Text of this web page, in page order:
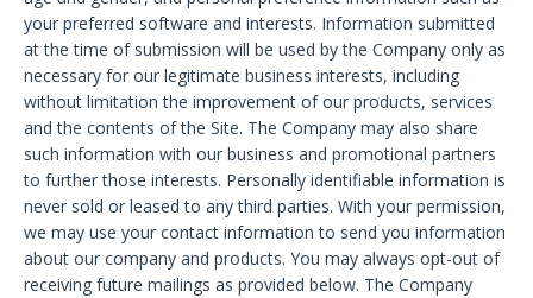
your preferred software and interests. Information submitted
at the time of submission will be used by the Company only as
necessary for our legitimate business interests, including
without limitation the improvement of our products, services
and the contents of the Site. The Company may also share
such information with our business and promotional partners
to further those interests. Personally identifiable information is
never sold or leased to any third parties. With your permission,
we may use your contact information to send you information
about our company and products. You may always opt-out of
receiving future mailings as provided below. The Company